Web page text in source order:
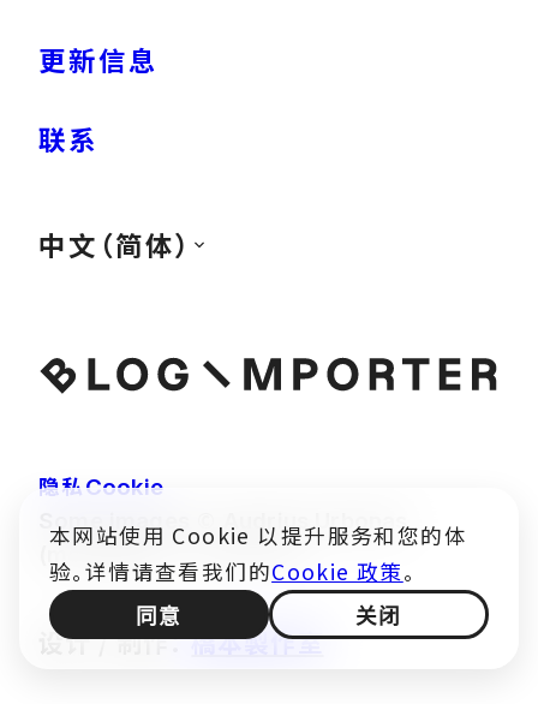
更新信息
联系
中文（简体）
隐私Cookie
Some images
Audrius Urbonas
(modified) — CC BY 4.0
设计 / 制作： 橋本製作室
本网站使用 Cookie 以提升服务和您的体
验。详情请查看我们的Cookie 政策。
同意 关闭